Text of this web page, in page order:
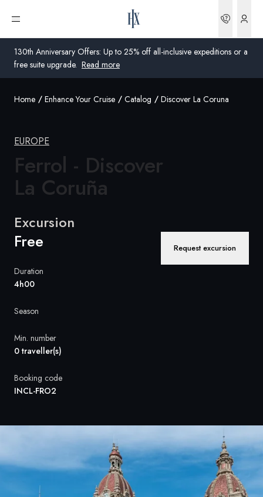
130th Anniversary Offers: Up to 25% off all-inclusive expeditions or a
free suite upgrade. Read more
Open menu
United Kingdom
United States
Norway
Global
Home Enhance Your Cruise Catalog Discover La Coruna
EUROPE
Ferrol - Discover
La Coruña
Excursion
Free Request excursion
Duration
4h00
Season
Min. number
0 traveller(s)
Booking code
INCL-FRO2